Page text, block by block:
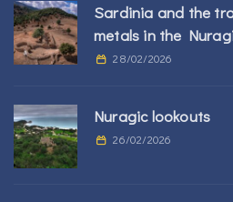
Sardinia and the
metals in the
28/02/2026
Nuragic lookouts
26/02/2026